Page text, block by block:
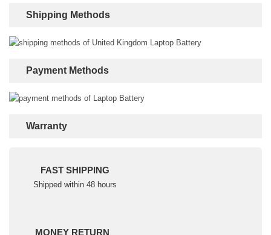
Shipping Methods
Payment Methods
Warranty
FAST SHIPPING
Shipped within 48 hours
MONEY RETURN